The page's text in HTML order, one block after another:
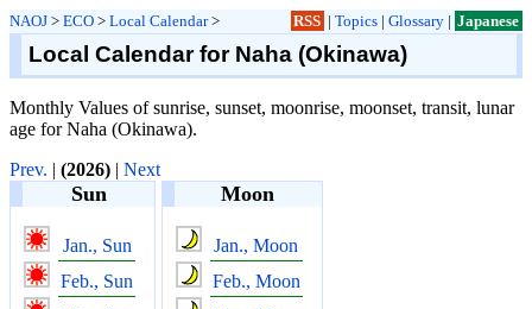
NAOJ > ECO > Local Calendar> RSS | Topics| Glossary| Japanese
Local Calendar for Naha (Okinawa)
Monthly Values of sunrise, sunset, moonrise, moonset, transit, lunar
age for Naha (Okinawa).
Prev. | (2026) | Next
Sun
Jan., Sun
Feb., Sun
Moon
Jan., Moon
Feb., Moon